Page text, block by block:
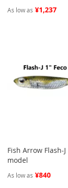
As low as ¥1,237
Fish Arrow Flash-J
model
As low as ¥840